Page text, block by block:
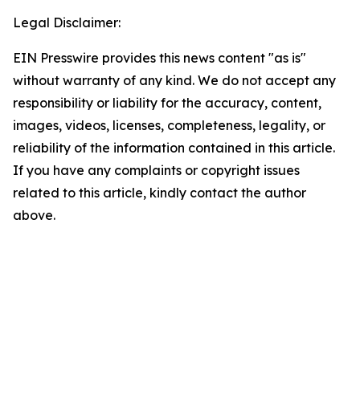
Legal Disclaimer:
EIN Presswire provides this news content "as is"
without warranty of any kind. We do not accept any
responsibility or liability for the accuracy, content,
images, videos, licenses, completeness, legality, or
reliability of the information contained in this article.
If you have any complaints or copyright issues
related to this article, kindly contact the author
above.